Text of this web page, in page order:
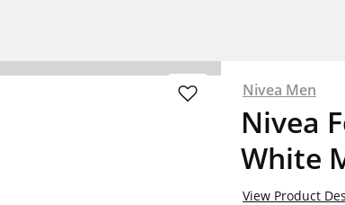
Nivea Men
Nivea
White
View Product